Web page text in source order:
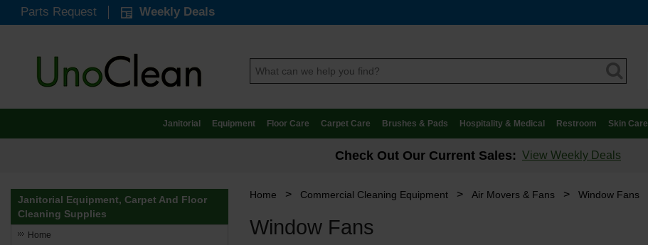
Parts Request Weekly Deals
Janitorial Equipment Floor Care Carpet Care Brushes & Pads Hospitality & Medical Restroom Skin Care
Check Out Our Current Sales: View Weekly Deals
Home > Commercial Cleaning Equipment > Air Movers & Fans > Window Fans
Window Fans
Janitorial Equipment, Carpet And Floor
Cleaning Supplies
Home